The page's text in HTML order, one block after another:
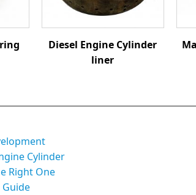
Diesel Engine Cylinder
liner
Cylinder
Right One